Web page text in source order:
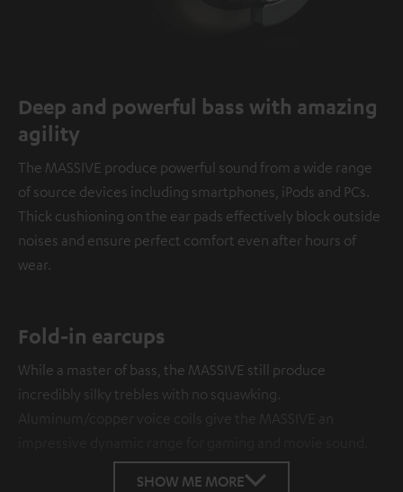
Deep and powerful bass with amazing
agility
The MASSIVE produce powerful sound from a wide range
of source devices including smartphones, iPods and PCs.
Thick cushioning on the ear pads effectively block outside
noises and ensure perfect comfort even after hours of
wear.
Fold-in earcups
While a master of bass, the MASSIVE still produce
incredibly silky trebles with no squawking.
Aluminum/copper voice coils give the MASSIVE an
SHOW ME MORE